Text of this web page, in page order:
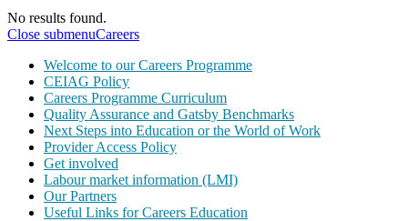
No results found.
Close submenuCareers
Welcome to our Careers Programme
CEIAG Policy
Careers Programme Curriculum
Quality Assurance and Gatsby Benchmarks
Next Steps into Education or the World of Work
Provider Access Policy
Get involved
Labour market information (LMI)
Our Partners
Useful Links for Careers Education